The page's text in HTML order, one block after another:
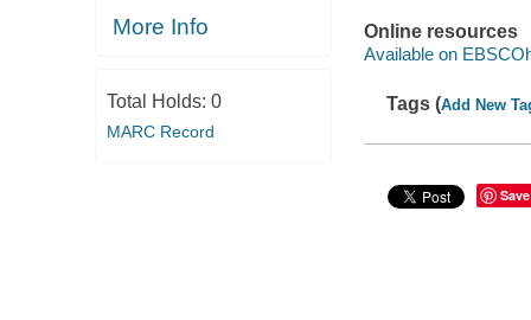
More Info
Total Holds: 0
MARC Record
Online resources
Available on
Tags (Add New
Save